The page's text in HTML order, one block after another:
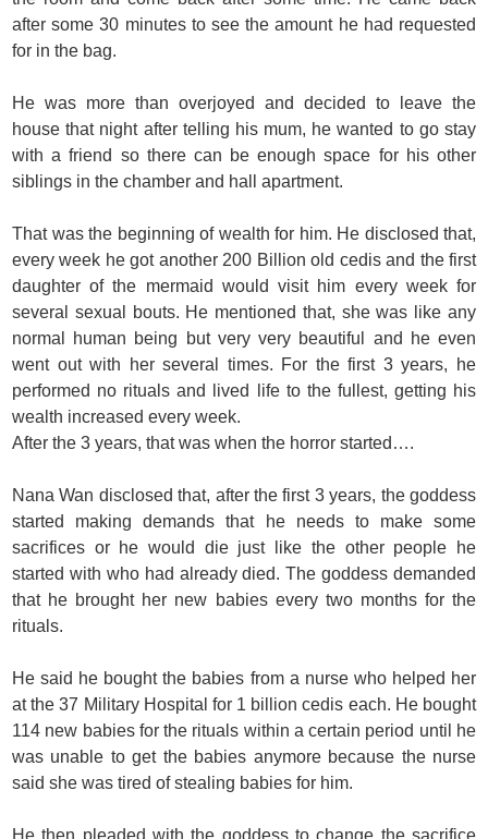
after some 30 minutes to see the amount he had requested
for in the bag.
He was more than overjoyed and decided to leave the
house that night after telling his mum, he wanted to go stay
with a friend so there can be enough space for his other
siblings in the chamber and hall apartment.
That was the beginning of wealth for him. He disclosed that,
every week he got another 200 Billion old cedis and the first
daughter of the mermaid would visit him every week for
several sexual bouts. He mentioned that, she was like any
normal human being but very very beautiful and he even
went out with her several times. For the first 3 years, he
performed no rituals and lived life to the fullest, getting his
wealth increased every week.
After the 3 years, that was when the horror started….
Nana Wan disclosed that, after the first 3 years, the goddess
started making demands that he needs to make some
sacrifices or he would die just like the other people he
started with who had already died. The goddess demanded
that he brought her new babies every two months for the
rituals.
He said he bought the babies from a nurse who helped her
at the 37 Military Hospital for 1 billion cedis each. He bought
114 new babies for the rituals within a certain period until he
was unable to get the babies anymore because the nurse
said she was tired of stealing babies for him.
He then pleaded with the goddess to change the sacrifice